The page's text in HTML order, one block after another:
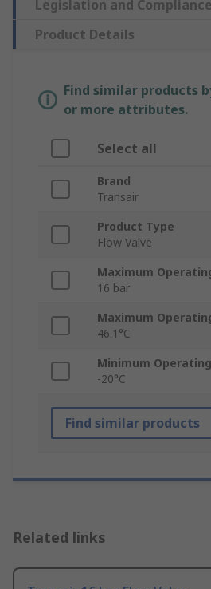
Legislation and Compliance
Product Details
Find similar products
or more attributes.
Select all
Brand
Transair
Product Type
Flow Valve
Maximum
16 bar
Maximum
46.1°C
Minimum
-20°C
Find similar products
Related links